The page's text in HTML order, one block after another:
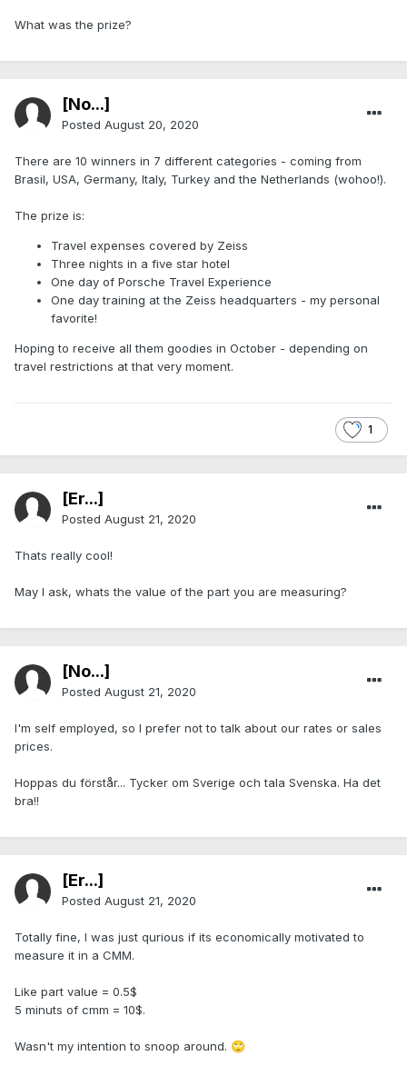
What was the prize?
[No...]
Posted August 20, 2020
There are 10 winners in 7 different categories - coming from
Brasil, USA, Germany, Italy, Turkey and the Netherlands (wohoo!).
The prize is:
Travel expenses covered by Zeiss
Three nights in a five star hotel
One day of Porsche Travel Experience
One day training at the Zeiss headquarters - my personal
favorite!
Hoping to receive all them goodies in October - depending on
travel restrictions at that very moment.
1
[Er...]
Posted August 21, 2020
Thats really cool!
May I ask, whats the value of the part you are measuring?
[No...]
Posted August 21, 2020
I'm self employed, so I prefer not to talk about our rates or sales
prices.
Hoppas du förstår... Tycker om Sverige och tala Svenska. Ha det
bra!!
[Er...]
Posted August 21, 2020
Totally fine, I was just qurious if its economically motivated to
measure it in a CMM.
Like part value = 0.5$
5 minuts of cmm = 10$.
Wasn't my intention to snoop around. 🙄